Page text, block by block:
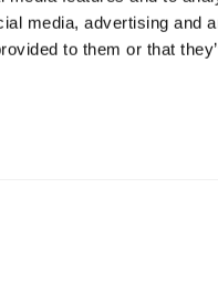
media, advertising and
to them or that
Your